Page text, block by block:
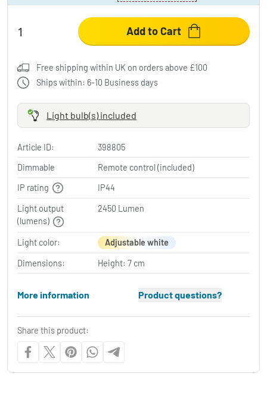
Add to Cart
Free shipping within UK on orders above £100
Ships within: 6-10 Business days
Light bulb(s) included
Article ID:
398805
Dimmable
Remote control (included)
IP rating
IP44
Light output
(lumens)
2450 Lumen
Light color: Adjustable white
Dimensions: Height: 7 cm
More information Product questions?
Share this product: